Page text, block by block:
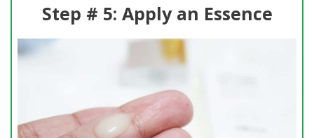
Step # 5: Apply an Essence